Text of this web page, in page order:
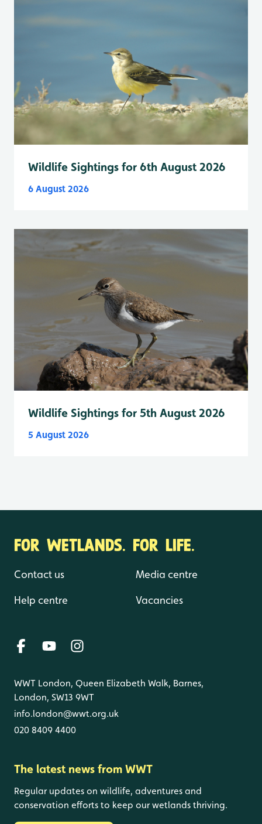
Wildlife Sightings for 6th August 2026
6 August 2026
Wildlife Sightings for 5th August 2026
5 August 2026
FOR WETLANDS. FOR LIFE.
Contact us
Help centre
Media centre
Vacancies
WWT London, Queen Elizabeth Walk, Barnes,
London, SW13 9WT
info.london@wwt.org.uk
020 8409 4400
The latest news from WWT
Regular updates on wildlife, adventures and
conservation efforts to keep our wetlands thriving.